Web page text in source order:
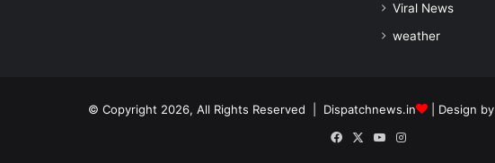
Viral News
weather
© Copyright 2026, All Rights Reserved | Dispatchnews.in | Design by
Facebook
X YouTubeInstagram